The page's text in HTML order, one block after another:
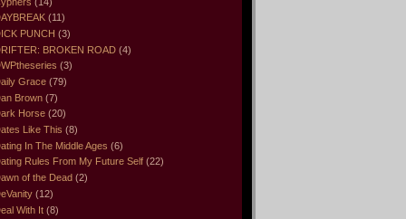
(11)
PUNCH (3)
BROKEN ROAD (4)
(3)
Grace (79)
Brown (7)
Horse (20)
Like This (8)
In The Middle Ages (6)
Rules From My Future Self (22)
of the Dead (2)
(12)
With It (8)